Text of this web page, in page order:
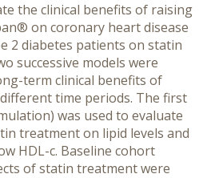
the clinical benefits of raising
on coronary heart disease
2 diabetes patients on statin
successive models were
term clinical benefits of
time periods. The first
was used to evaluate
treatment on lipid levels and
HDL-c. Baseline cohort
of statin treatment were